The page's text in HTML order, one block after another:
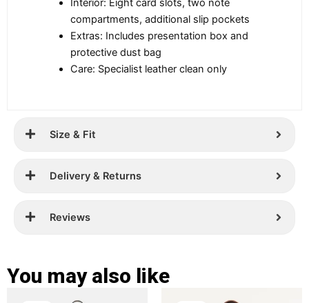
Interior: Eight card slots, two note
compartments, additional slip pockets
Extras: Includes presentation box and
protective dust bag
Care: Specialist leather clean only
Size & Fit
Delivery & Returns
Reviews
You may also like